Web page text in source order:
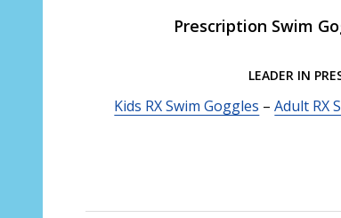
Prescription Swim
LEADER IN
Kids RX Swim Goggles – Adult RX